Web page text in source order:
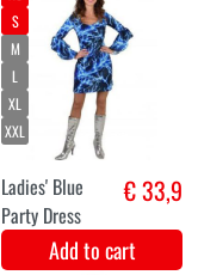
Gudula wig
blonde
Add to cart